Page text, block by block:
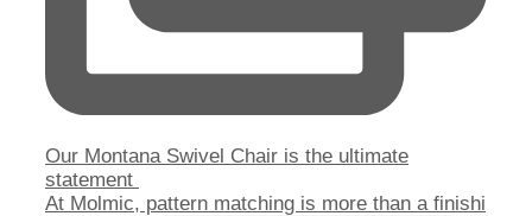
Our Montana Swivel Chair is the ultimate
statement
At Molmic, pattern matching is more than a finishi